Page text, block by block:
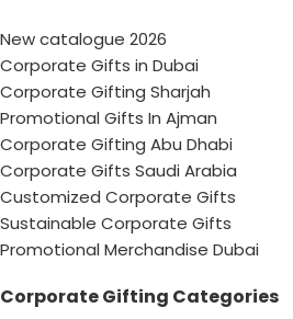
New catalogue 2026
Corporate Gifts in Dubai
Corporate Gifting Sharjah
Promotional Gifts In Ajman
Corporate Gifting Abu Dhabi
Corporate Gifts Saudi Arabia
Customized Corporate Gifts
Sustainable Corporate Gifts
Promotional Merchandise Dubai
Corporate Gifting Categories